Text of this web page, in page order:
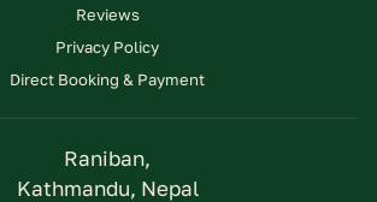
Reviews
Privacy Policy
Direct Booking & Payment
Raniban,
Kathmandu, Nepal